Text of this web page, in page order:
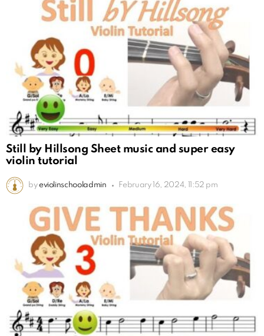
Still by Hillsong Sheet music and super easy
violin tutorial
by eviolinschooladmin February 16, 2024, 11:52 pm